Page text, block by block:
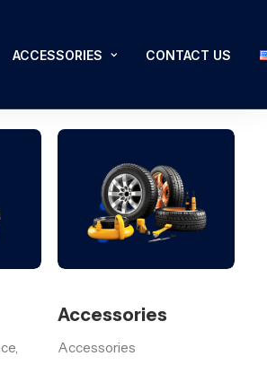
ACCESSORIES CONTACT US
Accessories
Accessories